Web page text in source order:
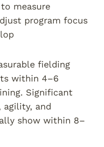
to measure
program focus
fielding
within 4–6
Significant
agility, and
show within 8–